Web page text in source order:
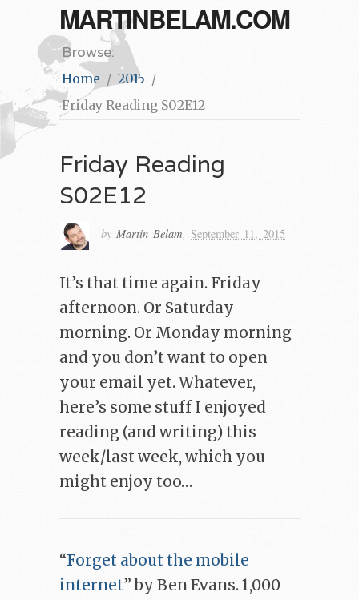
MARTINBELAM.COM
Browse:
Home
2015
Friday Reading S02E12
Friday Reading
S02E12
by Martin Belam, September 11, 2015
It’s that time again. Friday
afternoon. Or Saturday
morning. Or Monday morning
and you don’t want to open
your email yet. Whatever,
here’s some stuff I enjoyed
reading (and writing) this
week/last week, which you
might enjoy too…
“Forget about the mobile
internet” by Ben Evans. 1,000